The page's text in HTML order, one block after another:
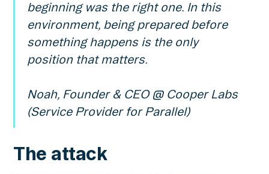
beginning was the right one. In this
environment, being prepared before
something happens is the only
position that matters.
Noah, Founder & CEO @ Cooper Labs
(Service Provider for Parallel)
The attack